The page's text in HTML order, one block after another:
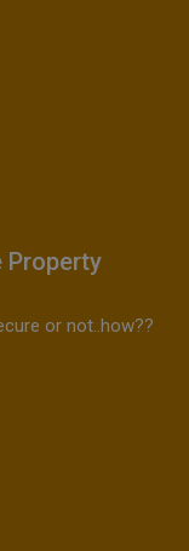
Property
or not..how??